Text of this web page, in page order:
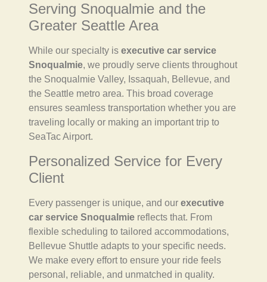
Serving Snoqualmie and the
Greater Seattle Area
While our specialty is executive car service
Snoqualmie, we proudly serve clients throughout
the Snoqualmie Valley, Issaquah, Bellevue, and
the Seattle metro area. This broad coverage
ensures seamless transportation whether you are
traveling locally or making an important trip to
SeaTac Airport.
Personalized Service for Every
Client
Every passenger is unique, and our executive
car service Snoqualmie reflects that. From
flexible scheduling to tailored accommodations,
Bellevue Shuttle adapts to your specific needs.
We make every effort to ensure your ride feels
personal, reliable, and unmatched in quality.